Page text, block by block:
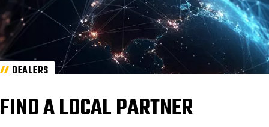
DEALERS
FIND A LOCAL PARTNER